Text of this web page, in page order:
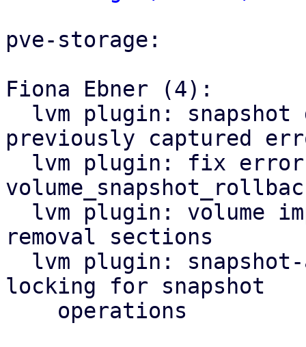
pve-storage:
Fiona Ebner (4):
previously captured
removal sections
locking for snapshot